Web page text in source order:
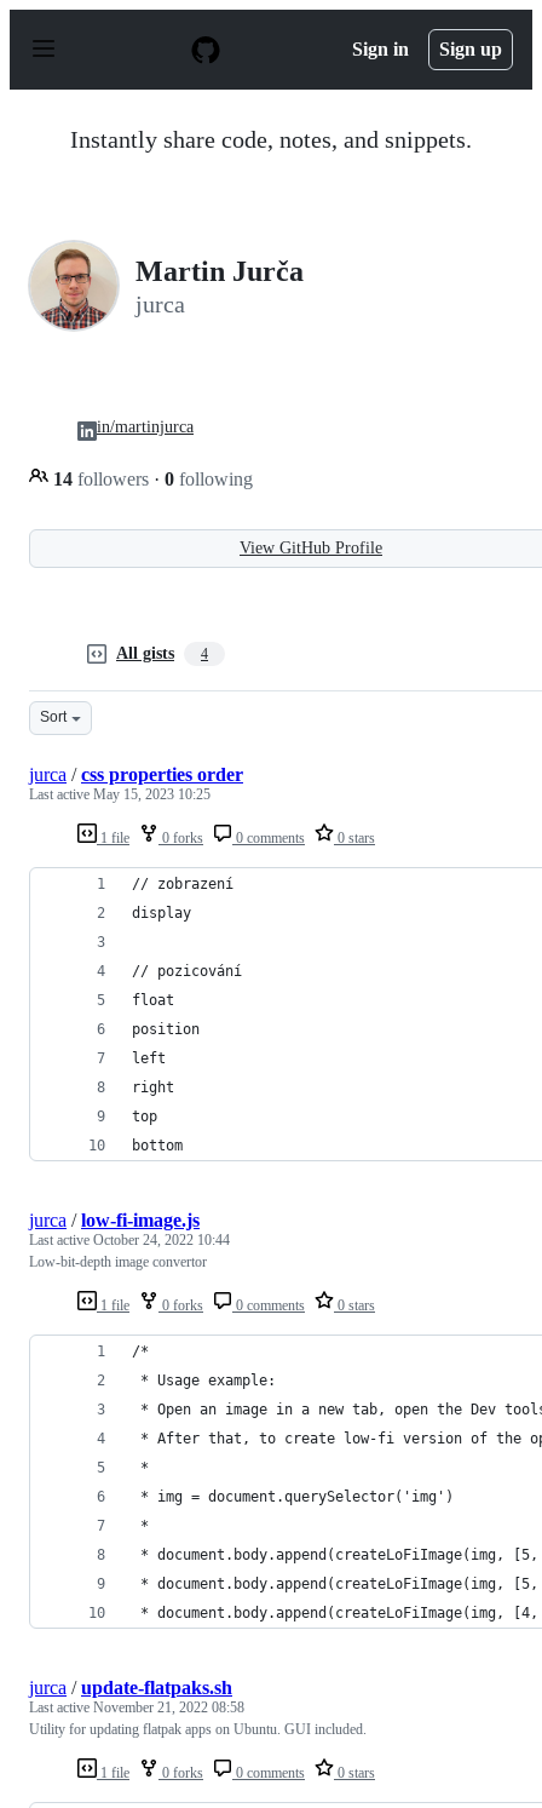
p
Sign in Sign up
Instantly share code, notes, and snippets.
Martin Jurča
jurca
14 followers · 0 following
in/martinjurca
View GitHub Profile
All gists 4
Sort
1 file 0 forks 0 comments 0 stars
jurca /css properties order
Last active May 15, 2023 10:25
// zobrazení
display
// pozicování
float
position
left
right
top
bottom
1 file 0 forks 0 comments 0 stars
jurca /low-fi-image.js
Last active October 24, 2022 10:44
Low-bit-depth image convertor
/*
* Usage example:
* Open an image in a new tab, open the Dev
* After that, to create low-fi version of the
*
* img = document.querySelector('img')
*
*
*
*
1 file 0 forks 0 comments 0 stars
jurca /update-flatpaks.sh
Last active November 21, 2022 08:58
Utility for updating flatpak apps on Ubuntu. GUI included.